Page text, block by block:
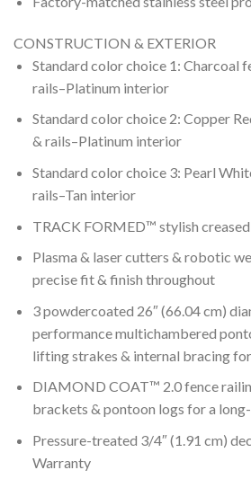
CONSTRUCTION & EXTERIOR
Standard color choice 1: Charcoal
rails–Platinum interior
Standard color choice 2: Copper
& rails–Platinum interior
Standard color choice 3: Pearl
rails–Tan interior
TRACK FORMED™ stylish
Plasma & laser cutters & robotic
precise fit & finish throughout
3 powdercoated 26″ (66.04 cm)
performance multichambered
lifting strakes & internal bracing
DIAMOND COAT™ 2.0 fence
brackets & pontoon logs for a
Pressure-treated 3/4″ (1.91 cm)
Warranty